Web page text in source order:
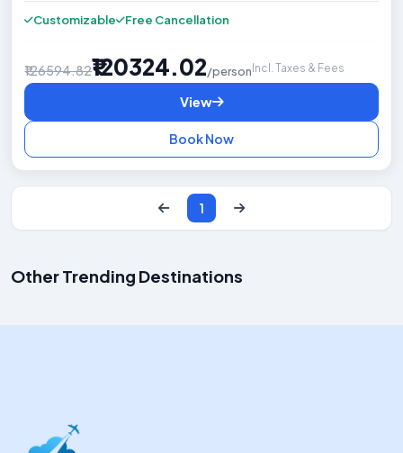
Customizable Free Cancellation
₹126594.82₹120324.02/person Incl. Taxes & Fees
View
Book Now
1
Other Trending Destinations